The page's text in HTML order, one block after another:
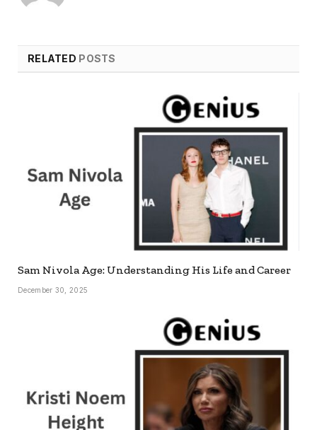
RELATED POSTS
Sam Nivola Age: Understanding His Life and Career
December 30, 2025